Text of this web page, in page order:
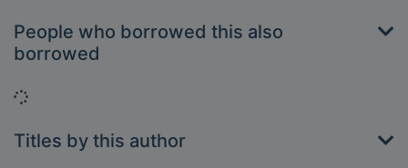
People who borrowed this also
borrowed
Loading...
Titles by this author